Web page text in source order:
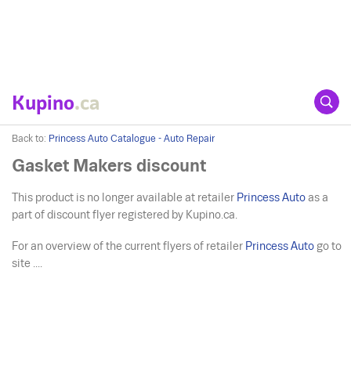
Kupino.ca
Back to: Princess Auto Catalogue - Auto Repair
Gasket Makers discount
This product is no longer available at retailer Princess Auto as a
part of discount flyer registered by Kupino.ca.
For an overview of the current flyers of retailer Princess Auto go to
site ....